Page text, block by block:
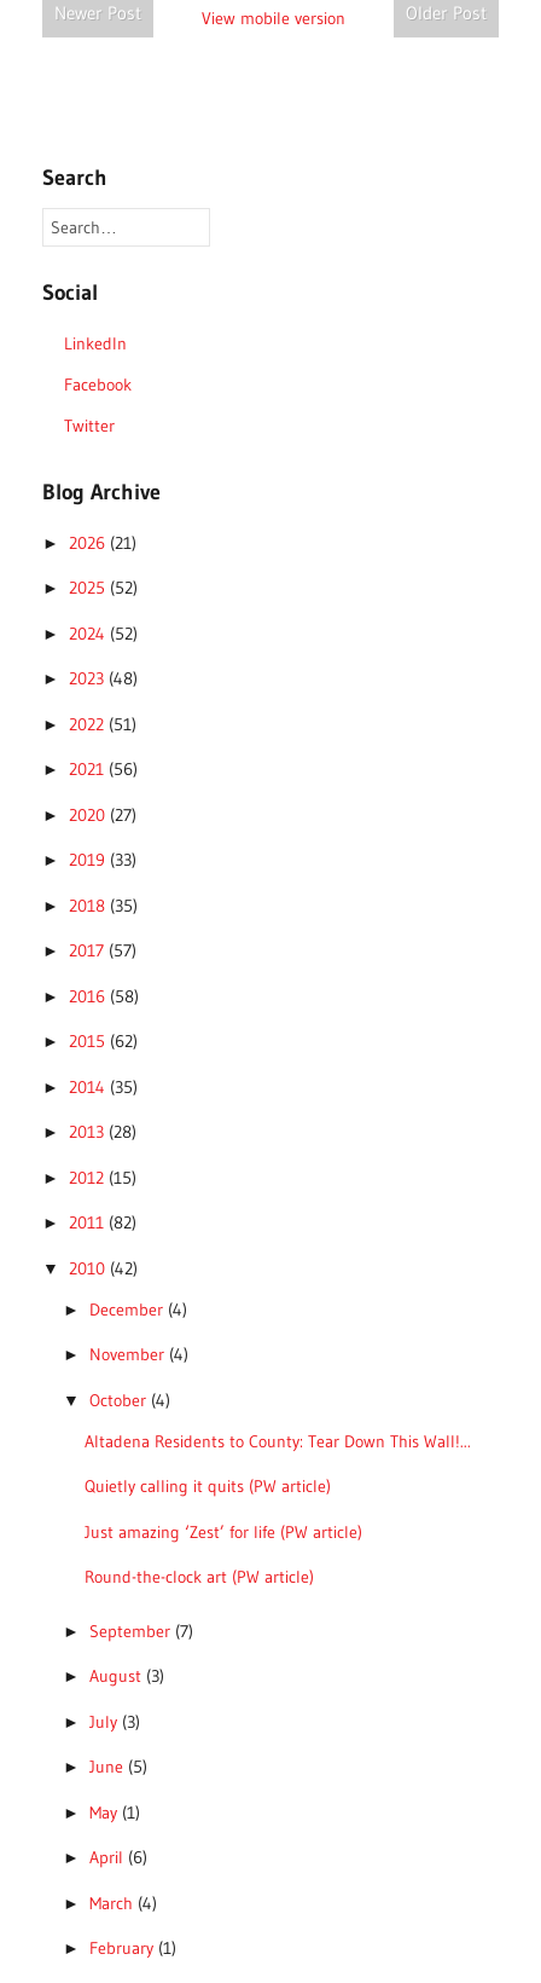
Newer Post Older Post
View mobile version
Search
Social
LinkedIn
Facebook
Twitter
Blog Archive
► 2026 (21)
► 2025 (52)
► 2024 (52)
► 2023 (48)
► 2022 (51)
► 2021 (56)
► 2020 (27)
► 2019 (33)
► 2018 (35)
► 2017 (57)
► 2016 (58)
► 2015 (62)
► 2014 (35)
► 2013 (28)
► 2012 (15)
► 2011 (82)
▼ 2010 (42)
► December (4)
► November (4)
▼ October (4)
Altadena Residents to County: Tear Down This Wall!...
Quietly calling it quits (PW article)
Just amazing ‘Zest’ for life (PW article)
Round-the-clock art (PW article)
► September (7)
► August (3)
► July (3)
► June (5)
► May (1)
► April (6)
► March (4)
► February (1)